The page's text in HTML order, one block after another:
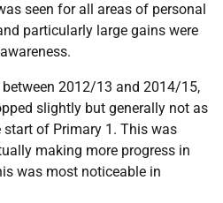
seen for all areas of personal
particularly large gains were
between 2012/13 and 2014/15,
slightly but generally not as
of Primary 1. This was
making more progress in
was most noticeable in